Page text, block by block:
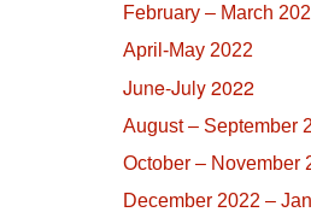
February – March
April-May 2022
June-July 2022
August – September
October – November
December 2022 –